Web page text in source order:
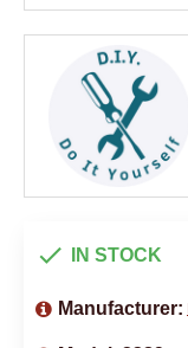
IN STOCK
Manufacturer: